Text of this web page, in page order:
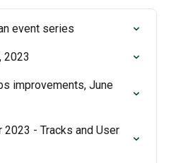
event series
2023
improvements, June
- Tracks and User